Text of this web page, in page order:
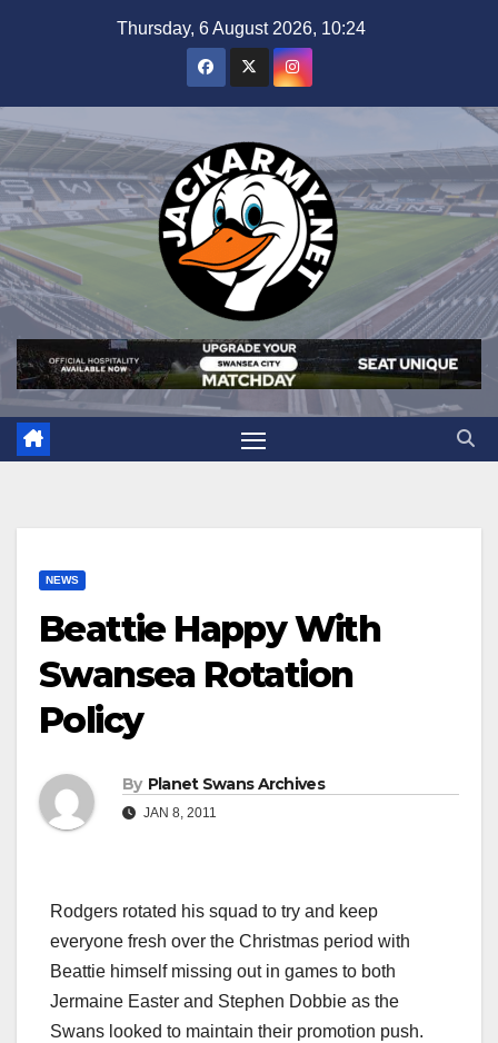
Thursday, 6 August 2026, 10:24
NEWS
Beattie Happy With
Swansea Rotation
Policy
By Planet Swans Archives
JAN 8, 2011
Rodgers rotated his squad to try and keep
everyone fresh over the Christmas period with
Beattie himself missing out in games to both
Jermaine Easter and Stephen Dobbie as the
Swans looked to maintain their promotion push.